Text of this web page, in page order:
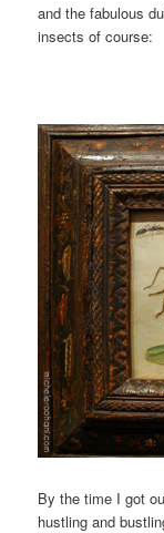
and the fabulous
insects of course:
By the time I got
hustling and